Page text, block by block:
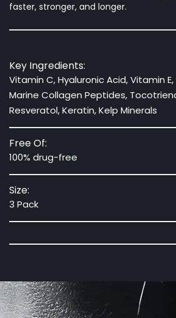
Key Ingredients:
Vitamin C, Hyaluronic Acid, Vitamin
Marine Collagen Peptides,
Resveratol, Keratin, Kelp Minerals
Free Of:
100% drug-free
Size:
3 Pack
faster, stronger, and longer.